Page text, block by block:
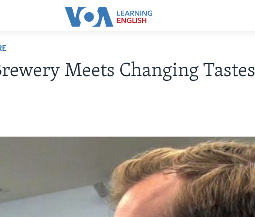
Meets Changing Tastes